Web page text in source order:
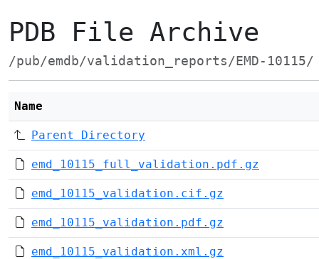
PDB File Archive
/pub/emdb/validation_reports/EMD-10115/
Name
Parent Directory
emd_10115_full_validation.pdf.gz
emd_10115_validation.cif.gz
emd_10115_validation.pdf.gz
emd_10115_validation.xml.gz